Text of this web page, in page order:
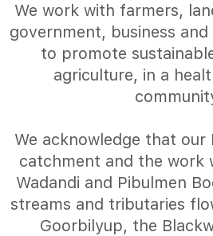
We work with farmers,
government, business
to promote
agriculture, in a
We acknowledge that our
catchment and the work
Wadandi and Pibulmen
streams and tributaries
Goorbilyup, the